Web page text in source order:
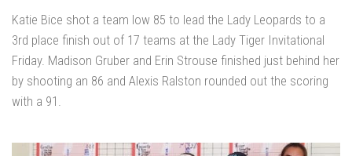
Katie Bice shot a team low 85 to lead the Lady Leopards to a
3rd place finish out of 17 teams at the Lady Tiger Invitational
Friday. Madison Gruber and Erin Strouse finished just behind her
by shooting an 86 and Alexis Ralston rounded out the scoring
with a 91.